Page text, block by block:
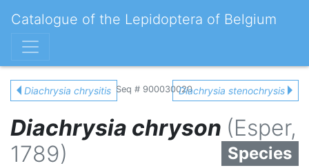
Catalogue of the Lepidoptera of Belgium
Diachrysia chrysitis Seq # 900030020Diachrysia stenochrysis
Diachrysia chryson (Esper,
1789)
Species